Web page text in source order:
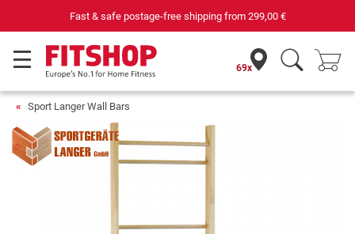
Fast & safe postage-free shipping from299,00 €
69x
Sport Langer Wall Bars